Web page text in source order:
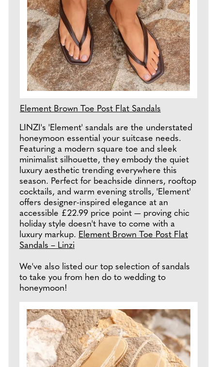
Element Brown Toe Post Flat Sandals
LINZI's 'Element' sandals are the understated
honeymoon essential your suitcase needs.
Featuring a modern square toe and sleek
minimalist silhouette, they embody the quiet
luxury aesthetic trending everywhere this
season. Perfect for beachside dinners, rooftop
cocktails, and warm evening strolls, 'Element'
offers designer-inspired elegance at an
accessible £22.99 price point — proving chic
holiday style doesn't have to come with a
luxury markup. Element Brown Toe Post Flat
Sandals – Linzi
We've also listed our top selection of sandals
to take you from hen do to wedding to
honeymoon!